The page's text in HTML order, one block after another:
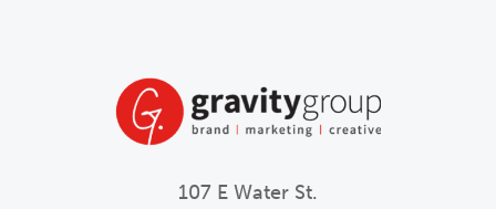
107 E Water St.